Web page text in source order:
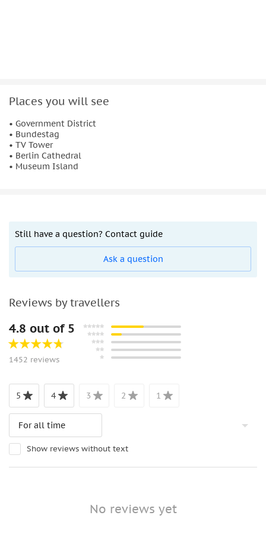
Places you will see
• Government District
• Bundestag
• TV Tower
• Berlin Cathedral
• Museum Island
Still have a question? Contact guide
Ask a question
Reviews by travellers
4.8 out of 5
1452 reviews
5 4 3 2 1
Show reviews without text
No reviews yet